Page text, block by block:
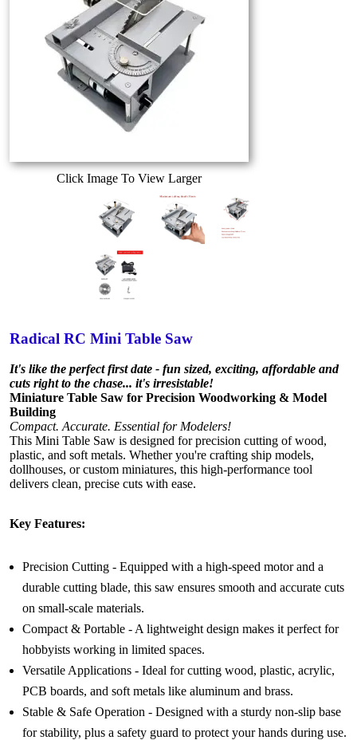
Click Image To View Larger
Radical RC Mini Table Saw
It's like the perfect first date - fun sized, exciting, affordable and
cuts right to the chase... it's irresistable!
Miniature Table Saw for Precision Woodworking & Model
Building
Compact. Accurate. Essential for Modelers!
This Mini Table Saw is designed for precision cutting of wood,
plastic, and soft metals. Whether you're crafting ship models,
dollhouses, or custom miniatures, this high-performance tool
delivers clean, precise cuts with ease.
Key Features:
Precision Cutting - Equipped with a high-speed motor and a
durable cutting blade, this saw ensures smooth and accurate cuts
on small-scale materials.
Compact & Portable - A lightweight design makes it perfect for
hobbyists working in limited spaces.
Versatile Applications - Ideal for cutting wood, plastic, acrylic,
PCB boards, and soft metals like aluminum and brass.
Stable & Safe Operation - Designed with a sturdy non-slip base
for stability, plus a safety guard to protect your hands during use.